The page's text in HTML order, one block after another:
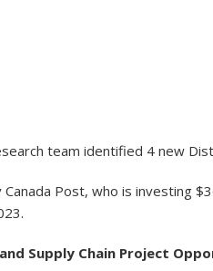
team identified 4 new
Post, who is investing
Supply Chain Project